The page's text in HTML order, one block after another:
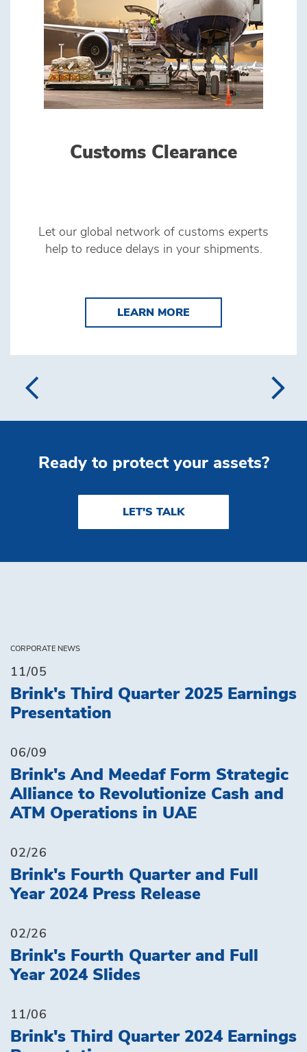
Customs Clearance
Let our global network of customs experts
help to reduce delays in your shipments.
LEARN MORE
Ready to protect your assets?
LET'S TALK
CORPORATE NEWS
11/05
Brink's Third Quarter 2025 Earnings
Presentation
06/09
Brink's And Meedaf Form Strategic
Alliance to Revolutionize Cash and
ATM Operations in UAE
02/26
Brink's Fourth Quarter and Full
Year 2024 Press Release
02/26
Brink's Fourth Quarter and Full
Year 2024 Slides
11/06
Brink's Third Quarter 2024 Earnings